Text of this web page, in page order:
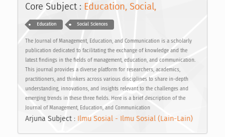
Core Subject : Education, Social,
Education Social Sciences
The Journal of Management, Education, and Communication is a scholarly
publication dedicated to facilitating the exchange of knowledge and the
latest findings in the fields of management, education, and communication.
This journal provides a diverse platform for researchers, academics,
practitioners, and thinkers across various disciplines to share in-depth
understanding, innovations, and insights relevant to the challenges and
emerging trends in these three fields. Here is a brief description of the
Journal of Management, Education, and Communication
Arjuna Subject : Ilmu Sosial - Ilmu Sosial (Lain-Lain)